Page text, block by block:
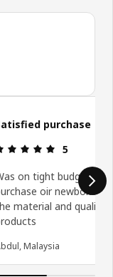
reviews: 17
purchase
Review: 5
5
on tight budget on
oir newborn
material and quality
Malaysia